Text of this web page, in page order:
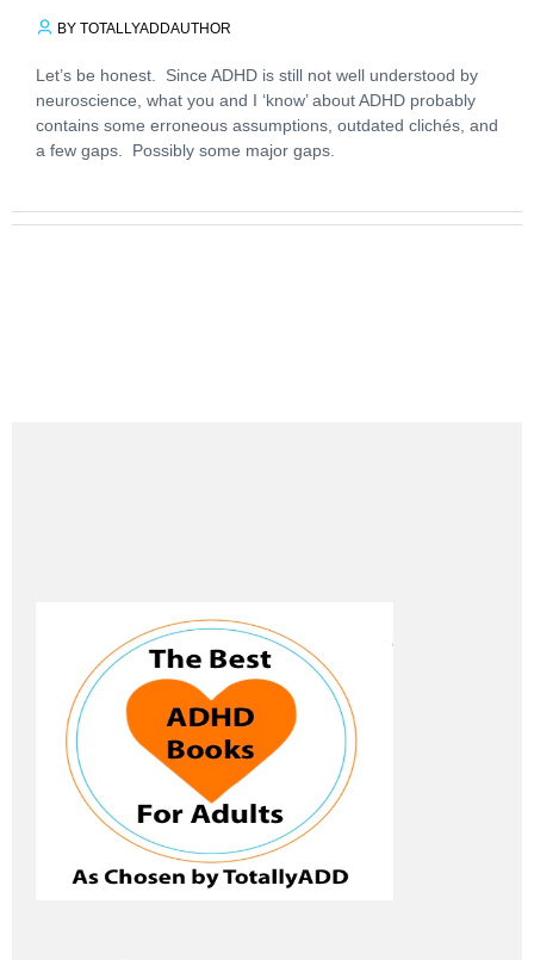
BY TOTALLYADDAUTHOR
Let’s be honest. Since ADHD is still not well understood by
neuroscience, what you and I ‘know’ about ADHD probably
contains some erroneous assumptions, outdated clichés, and
a few gaps. Possibly some major gaps.